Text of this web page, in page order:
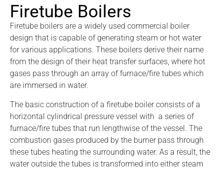
Firetube Boilers
Firetube boilers are a widely used commercial boiler
design that is capable of generating steam or hot water
for various applications. These boilers derive their name
from the design of their heat transfer surfaces, where hot
gases pass through an array of furnace/fire tubes which
are immersed in water.
The basic construction of a firetube boiler consists of a
horizontal cylindrical pressure vessel with a series of
furnace/fire tubes that run lengthwise of the vessel. The
combustion gases produced by the burner pass through
these tubes heating the surrounding water. As a result, the
water outside the tubes is transformed into either steam